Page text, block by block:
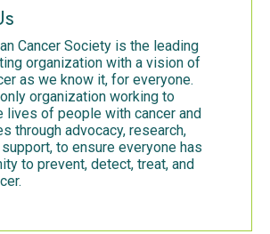
Cancer Society is the leading
organization with a vision of
as we know it, for everyone.
organization working to
lives of people with cancer and
through advocacy, research,
to ensure everyone has
to prevent, detect, treat, and